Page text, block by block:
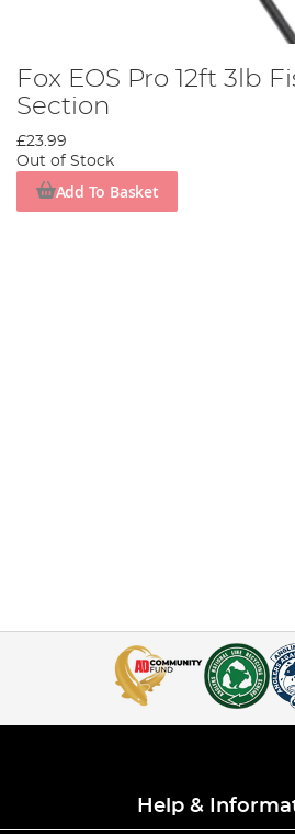
Fox EOS Pro 12ft 3lb
Section
£23.99
Out of Stock
Add To Basket
Help &